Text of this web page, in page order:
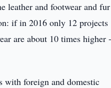
leather and footwear and fur
if in 2016 only 12 projects
are about 10 times higher -
with foreign and domestic